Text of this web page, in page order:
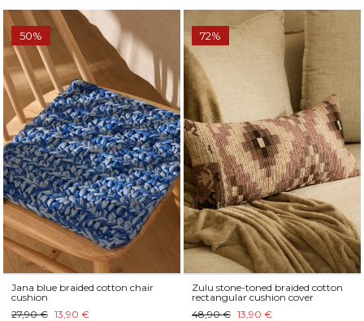
50%
Jana blue braided cotton chair
cushion
27,90 € 13,90 €
72%
Zulu stone-toned braided cotton
rectangular cushion cover
48,90 € 13,90 €